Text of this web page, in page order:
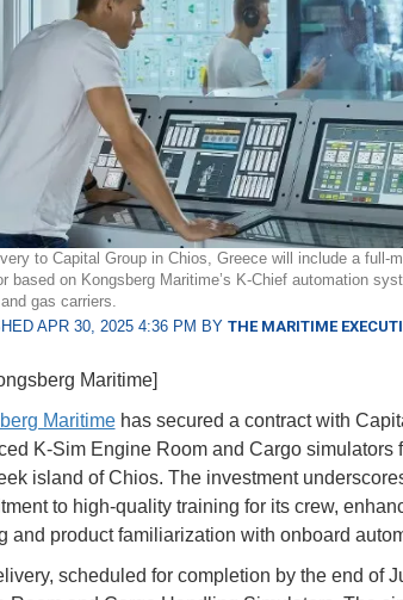
to Capital Group in Chios, Greece will include a full-
based on Kongsberg Maritime’s K-Chief automation
gas carriers.
APR 30, 2025 4:36 PM BY THE MARITIME
Maritime]
Maritimehas secured a contract with
K-Sim Engine Room and Cargo simulators
island of Chios. The investment
to high-quality training for its crew,
and product familiarization with onboard
scheduled for completion by the end of